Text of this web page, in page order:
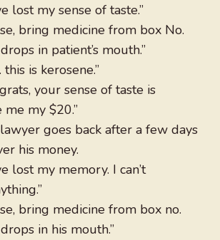
lost my sense of taste.”
bring medicine from box No.
in patient’s mouth.”
is kerosene.”
your sense of taste is
me my $20.”
goes back after a few days
his money.
lost my memory. I can’t
bring medicine from box no.
in his mouth.”